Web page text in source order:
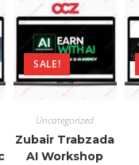
SALE!
Uncategorized
Zubair Trabzada
AI Workshop